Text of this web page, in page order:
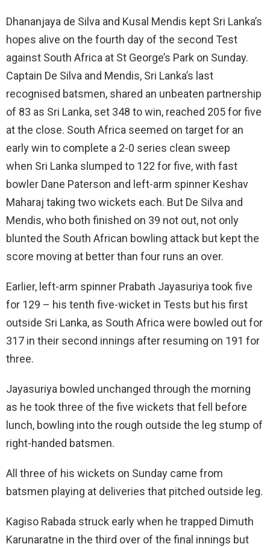
Dhananjaya de Silva and Kusal Mendis kept Sri Lanka’s
hopes alive on the fourth day of the second Test
against South Africa at St George’s Park on Sunday.
Captain De Silva and Mendis, Sri Lanka’s last
recognised batsmen, shared an unbeaten partnership
of 83 as Sri Lanka, set 348 to win, reached 205 for five
at the close. South Africa seemed on target for an
early win to complete a 2-0 series clean sweep
when Sri Lanka slumped to 122 for five, with fast
bowler Dane Paterson and left-arm spinner Keshav
Maharaj taking two wickets each. But De Silva and
Mendis, who both finished on 39 not out, not only
blunted the South African bowling attack but kept the
score moving at better than four runs an over.
Earlier, left-arm spinner Prabath Jayasuriya took five
for 129 – his tenth five-wicket in Tests but his first
outside Sri Lanka, as South Africa were bowled out for
317 in their second innings after resuming on 191 for
three.
Jayasuriya bowled unchanged through the morning
as he took three of the five wickets that fell before
lunch, bowling into the rough outside the leg stump of
right-handed batsmen.
All three of his wickets on Sunday came from
batsmen playing at deliveries that pitched outside leg.
Kagiso Rabada struck early when he trapped Dimuth
Karunaratne in the third over of the final innings but